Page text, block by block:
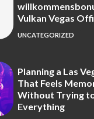
Vulkan Vegas
UNCATEGORIZED
Planning a Las
That Feels
Without Trying
Everything